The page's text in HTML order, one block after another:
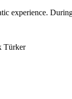
experience.
Türker